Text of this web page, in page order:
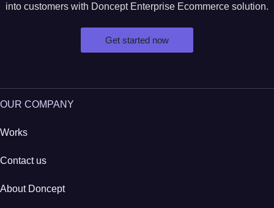
into customers with Doncept Enterprise Ecommerce solution.
Get started now
OUR COMPANY
Works
Contact us
About Doncept